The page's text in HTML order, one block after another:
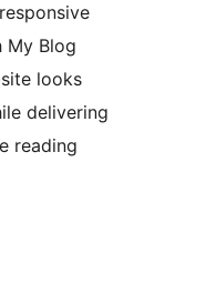
My Blog
looks
delivering
reading